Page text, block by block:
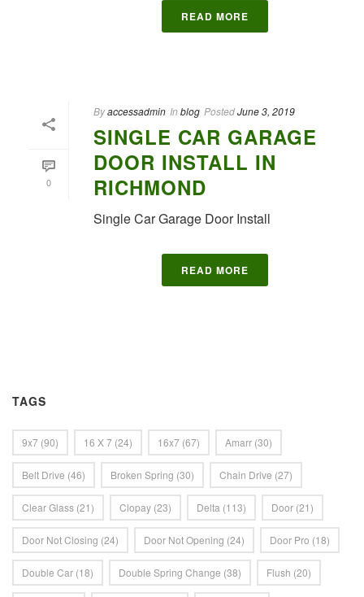
READ MORE
0
Byaccessadmin In blog PostedJune 3, 2019
SINGLE CAR GARAGE
DOOR INSTALL IN
RICHMOND
Single Car Garage Door Install
READ MORE
TAGS
9x7 (90) 16 X 7 (24) 16x7 (67) Amarr (30)
Belt Drive (46) Broken Spring (30) Chain Drive (27)
Clear Glass (21) Clopay (23) Delta (113) Door (21)
Door Not Closing (24) Door Not Opening (24) Door Pro (18)
Double Car (18) Double Spring Change (38) Flush (20)